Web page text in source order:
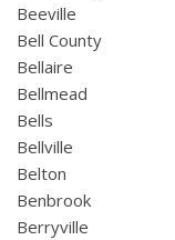
Beeville
Bell County
Bellaire
Bellmead
Bells
Bellville
Belton
Benbrook
Berryville